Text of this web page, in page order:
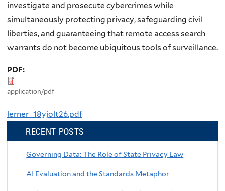
investigate and prosecute cybercrimes while
simultaneously protecting privacy, safeguarding civil
liberties, and guaranteeing that remote access search
warrants do not become ubiquitous tools of surveillance.
PDF:
application/pdf
lerner_18yjolt26.pdf
RECENT POSTS
Governing Data: The Role of State Privacy Law
AI Evaluation and the Standards Metaphor